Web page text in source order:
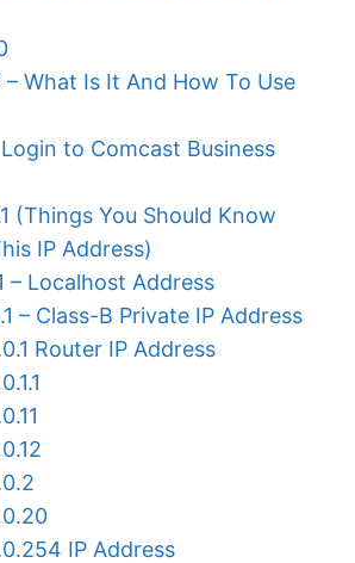
– What Is It And How To Use
Login to Comcast Business
(Things You Should Know
IP Address)
– Localhost Address
– Class-B Private IP Address
Router IP Address
IP Address